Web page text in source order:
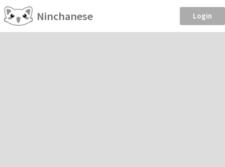
Ninchanese Login